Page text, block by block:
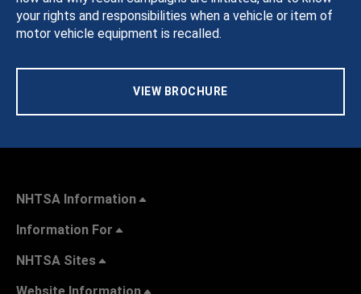
your rights and responsibilities when a vehicle or item of
motor vehicle equipment is recalled.
VIEW BROCHURE
NHTSA Information
Information For
NHTSA Sites